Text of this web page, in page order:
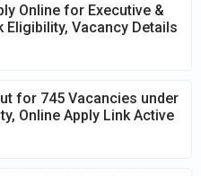
Online for Executive &
Eligibility, Vacancy Details
for 745 Vacancies under
Online Apply Link Active